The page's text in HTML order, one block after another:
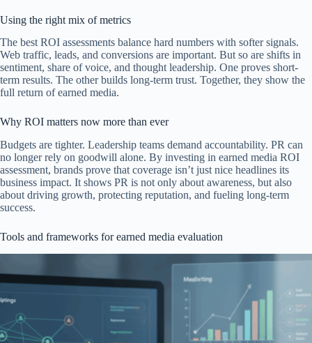
Using the right mix of metrics
The best ROI assessments balance hard numbers with softer signals.
Web traffic, leads, and conversions are important. But so are shifts in
sentiment, share of voice, and thought leadership. One proves short-
term results. The other builds long-term trust. Together, they show the
full return of earned media.
Why ROI matters now more than ever
Budgets are tighter. Leadership teams demand accountability. PR can
no longer rely on goodwill alone. By investing in earned media ROI
assessment, brands prove that coverage isn’t just nice headlines its
business impact. It shows PR is not only about awareness, but also
about driving growth, protecting reputation, and fueling long-term
success.
Tools and frameworks for earned media evaluation